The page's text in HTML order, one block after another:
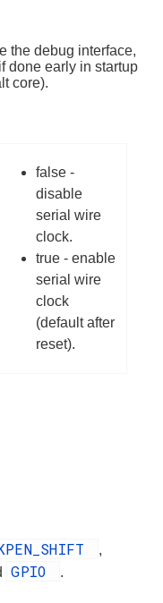
the debug interface,
done early in startup
core).
false -
disable
serial wire
clock.
true - enable
serial wire
clock
(default after
reset).
,
GPIO .